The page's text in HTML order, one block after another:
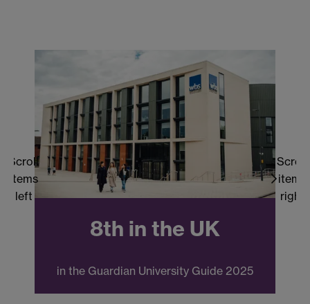
8th in the UK
in the Guardian University Guide 2025
Scroll
items
left
Scroll
items
right